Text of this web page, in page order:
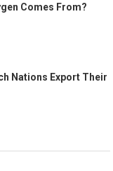
Comes From?
Nations Export Their